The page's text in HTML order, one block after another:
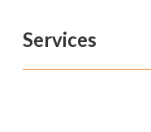
Services